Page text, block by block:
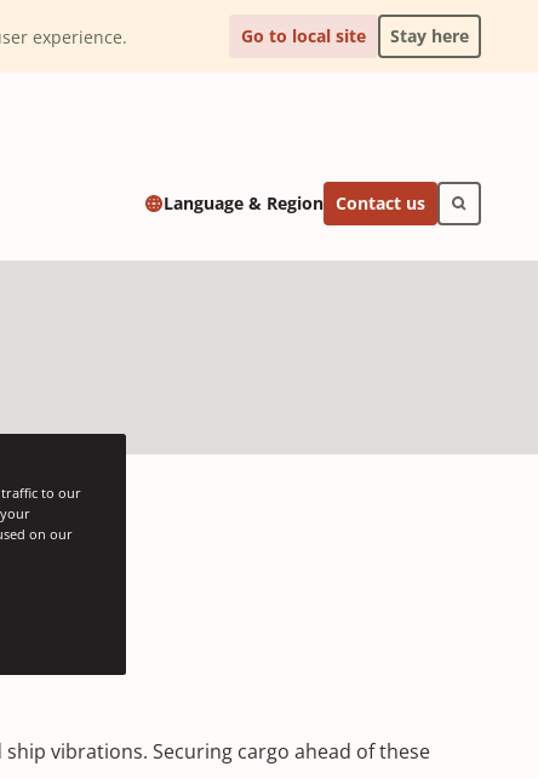
experience. Go to local site Stay here
Language & Region Contact us
vibrations. Securing cargo ahead of these
to our
on our